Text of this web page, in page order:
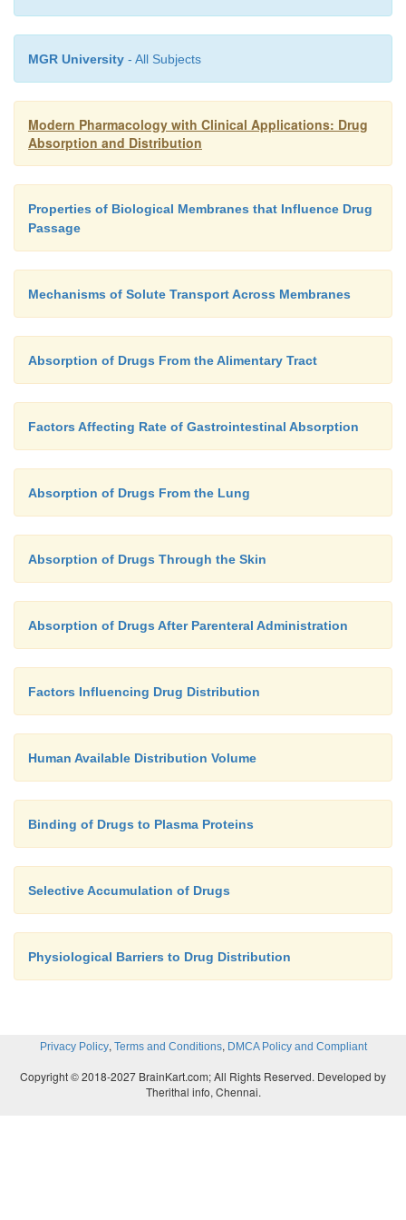
MGR University - All Subjects
Modern Pharmacology with Clinical Applications: Drug
Absorption and Distribution
Properties of Biological Membranes that Influence Drug
Passage
Mechanisms of Solute Transport Across Membranes
Absorption of Drugs From the Alimentary Tract
Factors Affecting Rate of Gastrointestinal Absorption
Absorption of Drugs From the Lung
Absorption of Drugs Through the Skin
Absorption of Drugs After Parenteral Administration
Factors Influencing Drug Distribution
Human Available Distribution Volume
Binding of Drugs to Plasma Proteins
Selective Accumulation of Drugs
Physiological Barriers to Drug Distribution
Privacy Policy, Terms and Conditions, DMCA Policy and Compliant
Copyright © 2018-2027 BrainKart.com; All Rights Reserved. Developed by
Therithal info, Chennai.